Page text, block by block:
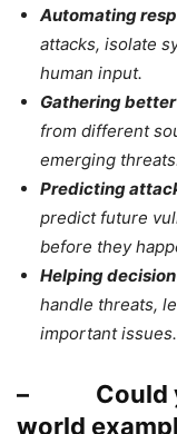
Automating
attacks, isolate
human input.
Gathering
from different
emerging
Predicting
predict future
before they
Helping
handle threats,
important issues.
– Could
world